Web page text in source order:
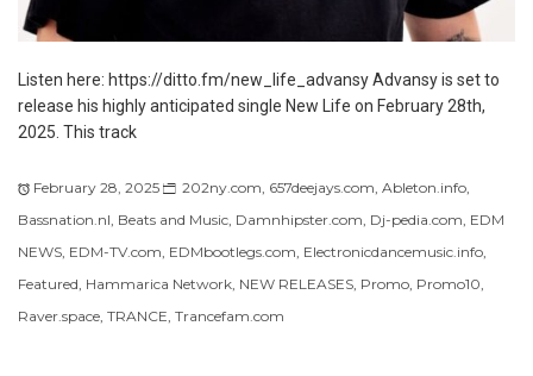
Listen here: https://ditto.fm/new_life_advansy Advansy is set to
release his highly anticipated single New Life on February 28th,
2025. This track
February 28, 2025 202ny.com, 657deejays.com, Ableton.info,
Bassnation.nl, Beats and Music, Damnhipster.com, Dj-pedia.com, EDM
NEWS, EDM-TV.com, EDMbootlegs.com, Electronicdancemusic.info,
Featured, Hammarica Network, NEW RELEASES, Promo, Promo10,
Raver.space, TRANCE, Trancefam.com